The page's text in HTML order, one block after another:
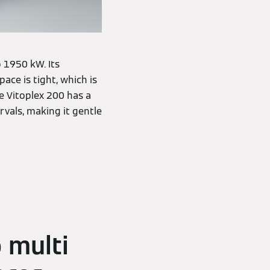
kW. Its
is tight, which is
Vitoplex 200 has a
making it gentle
multi